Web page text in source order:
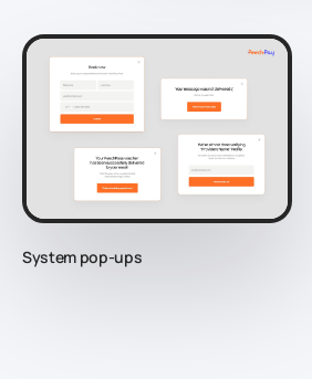
System pop-ups